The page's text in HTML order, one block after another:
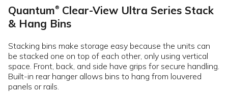
Quantum®
Clear-View Ultra Series Stack
& Hang Bins
Stacking bins make storage easy because the units can
be stacked one on top of each other, only using vertical
space. Front, back, and side have grips for secure handling.
Built-in rear hanger allows bins to hang from louvered
panels or rails.